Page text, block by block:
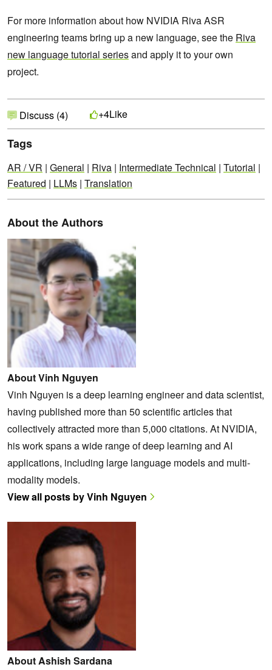
For more information about how NVIDIA Riva ASR
engineering teams bring up a new language, see the Riva
new language tutorial seriesand apply it to your own
project.
Discuss (4) +4Like
Tags
AR / VR | General | Riva | Intermediate Technical | Tutorial |
Featured | LLMs | Translation
About the Authors
About Vinh Nguyen
Vinh Nguyen is a deep learning engineer and data scientist,
having published more than 50 scientific articles that
collectively attracted more than 5,000 citations. At NVIDIA,
his work spans a wide range of deep learning and AI
applications, including large language models and multi-
modality models.
View all posts by Vinh Nguyen
About Ashish Sardana